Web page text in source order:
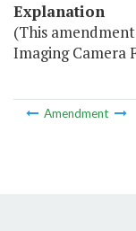
Explanation
(This
Imaging Camera
Amendment